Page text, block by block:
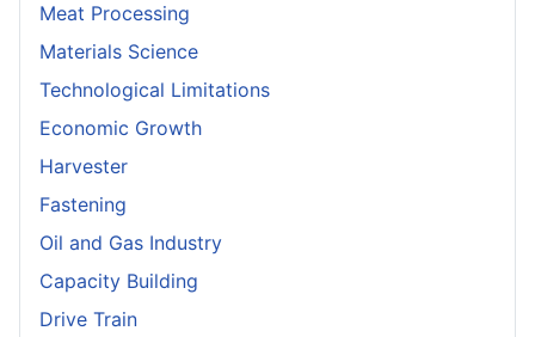
Meat Processing
Materials Science
Technological Limitations
Economic Growth
Harvester
Fastening
Oil and Gas Industry
Capacity Building
Drive Train